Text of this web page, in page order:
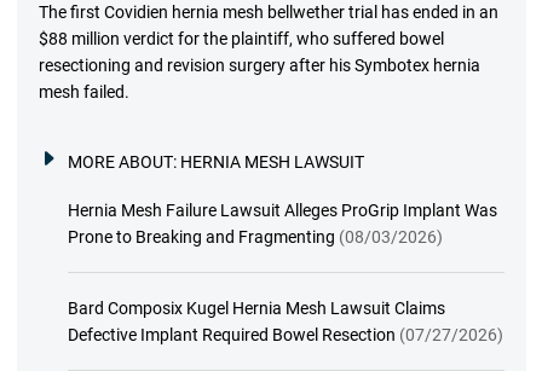
The first Covidien hernia mesh bellwether trial has ended in an
$88 million verdict for the plaintiff, who suffered bowel
resectioning and revision surgery after his Symbotex hernia
mesh failed.
MORE ABOUT: HERNIA MESH LAWSUIT
Hernia Mesh Failure Lawsuit Alleges ProGrip Implant Was
Prone to Breaking and Fragmenting (08/03/2026)
Bard Composix Kugel Hernia Mesh Lawsuit Claims
Defective Implant Required Bowel Resection (07/27/2026)